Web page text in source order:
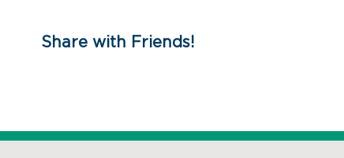
Share with Friends!